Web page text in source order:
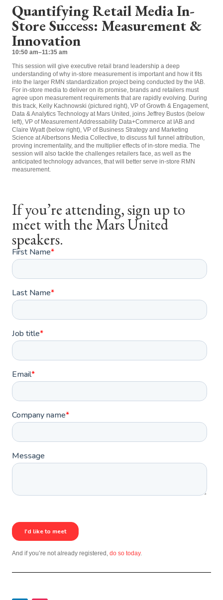
Quantifying Retail Media In-
Store Success: Measurement &
Innovation
10:50 am–11:35 am
This session will give executive retail brand leadership a deep
understanding of why in-store measurement is important and how it fits
into the larger RMN standardization project being conducted by the IAB
For in-store media to deliver on its promise, brands and retailers must
agree upon measurement requirements that are rapidly evolving. During
this track, Kelly Kachnowski (pictured right), VP of Growth & Engagement,
Data & Analytics Technology at Mars United, joins Jeffrey Bustos (below
left), VP of Measurement Addressability Data+Commerce at IAB and
Claire Wyatt (below right), VP of Business Strategy and Marketing
Science at Albertsons Media Collective, to discuss full funnel attribution,
proving incrementality, and the multiplier effects of in-store media. The
session will also tackle the challenges retailers face, as well as the
anticipated technology advances, that will better serve in-store RMN
measurement.
If you’re attending, sign up to
meet with the Mars United
speakers.
And if you’re not already registered, do so today.